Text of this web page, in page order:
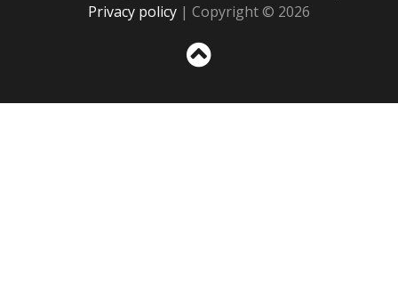
Privacy policy | Copyright © 2026